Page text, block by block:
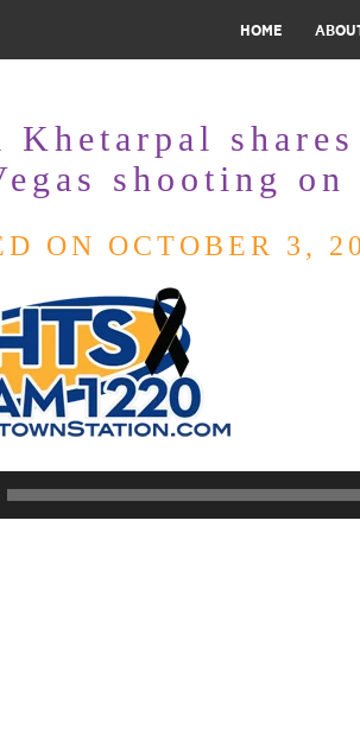
HOME
Khetarpal
shooting
ON OCTOBER 3,